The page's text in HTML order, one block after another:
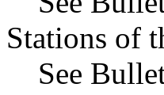
Stations of
See